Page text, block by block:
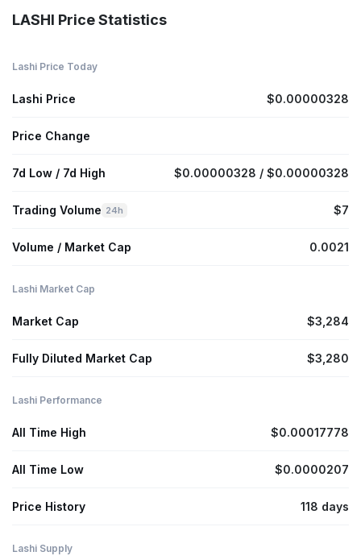
LASHI Price Statistics
Lashi Price Today
Lashi Price $0.00000328
Price Change
7d Low / 7d High $0.00000328 / $0.00000328
Trading Volume 24h $7
Volume / Market Cap 0.0021
Lashi Market Cap
Market Cap $3,284
Fully Diluted Market Cap $3,280
Lashi Performance
All Time High $0.00017778
All Time Low $0.0000207
Price History 118 days
Lashi Supply